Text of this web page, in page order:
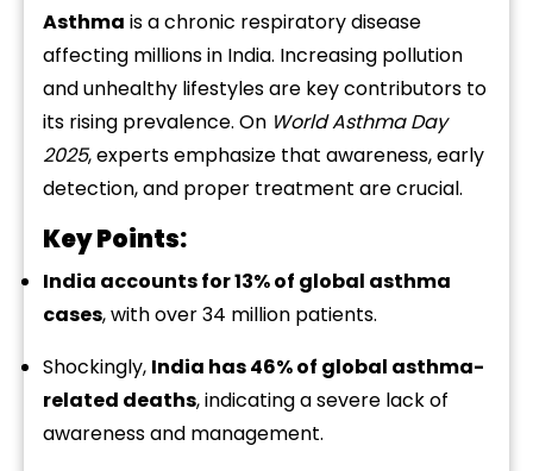
Asthma isachronic respiratorydisease
affecting millionsin India. Increasing pollution
andunhealthy lifestylesare keycontributors to
its rising prevalence. On WorldAsthmaDay
2025,expertsemphasize that awareness,early
detection,and proper treatment arecrucial.
KeyPoints:
India accountsfor13%of global asthma
cases,withover34 million patients.
Shockingly, India has46%of global asthma-
related deaths,indicatingasevere lackof
awarenessand management.